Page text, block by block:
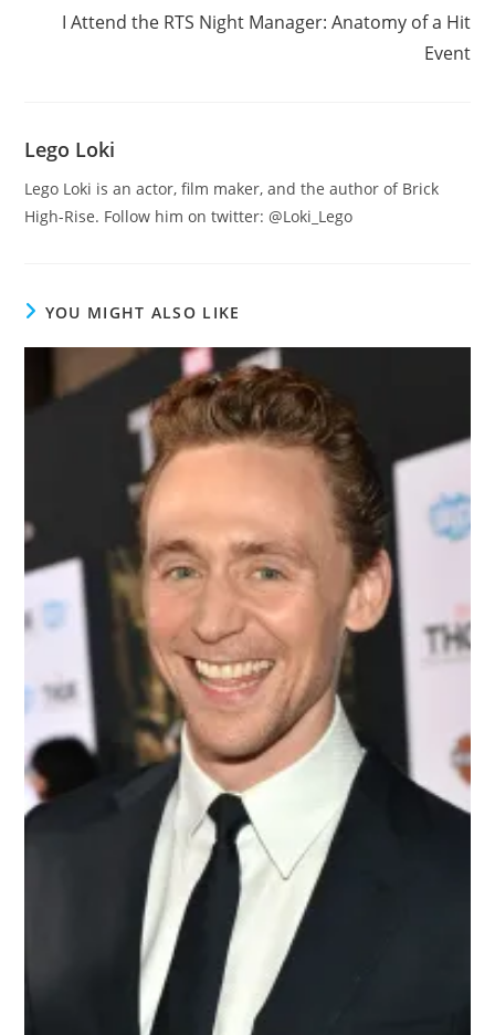
I Attend the RTS Night Manager: Anatomy of a Hit
Event
Lego Loki
Lego Loki is an actor, film maker, and the author of Brick
High-Rise. Follow him on twitter: @Loki_Lego
YOU MIGHT ALSO LIKE